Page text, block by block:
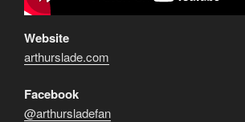
Website
arthurslade.com
Facebook
@arthursladefan